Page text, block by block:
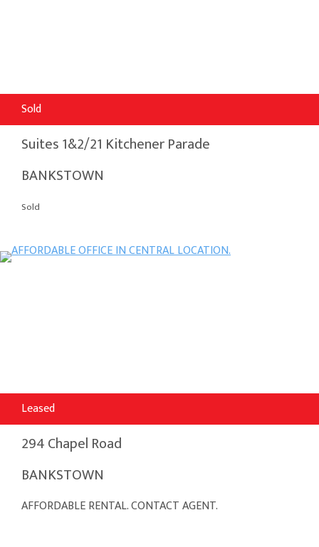
Sold
Suites 1&2/21 Kitchener Parade
BANKSTOWN
Sold
Leased
294 Chapel Road
BANKSTOWN
AFFORDABLE RENTAL. CONTACT AGENT.